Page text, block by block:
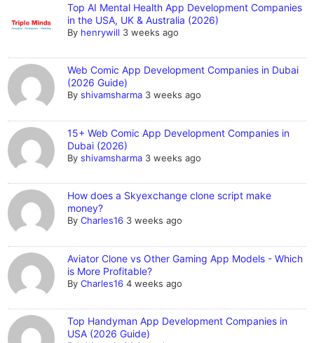
Top AI Mental Health App Development Companies
in the USA, UK & Australia (2026)
By henrywill 3 weeks ago
Web Comic App Development Companies in Dubai
(2026 Guide)
Byshivamsharma 3 weeks ago
15+ Web Comic App Development Companies in
Dubai (2026)
Byshivamsharma 3 weeks ago
How does a Skyexchange clone script make
money?
ByCharles16 3 weeks ago
Aviator Clone vs Other Gaming App Models - Which
is More Profitable?
ByCharles16 4 weeks ago
Top Handyman App Development Companies in
USA (2026 Guide)